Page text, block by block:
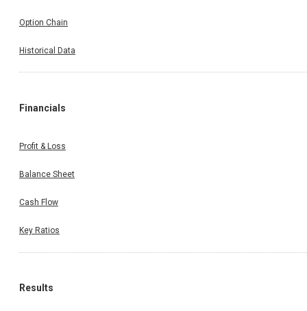
Option Chain
Historical Data
Financials
Profit & Loss
Balance Sheet
Cash Flow
Key Ratios
Results